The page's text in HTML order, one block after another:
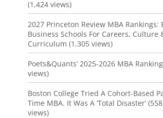
(1,424 views)
2027 Princeton Review MBA Rankings:
Business Schools For Careers, Culture
Curriculum (1,305 views)
Poets&Quants’ 2025-2026 MBA
views)
Boston College Tried A Cohort-Based
Time MBA. It Was A ‘Total Disaster’ (558
views)